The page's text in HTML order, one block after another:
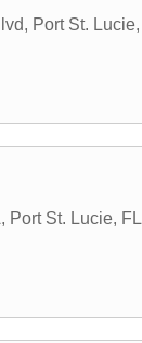
, Port St. Lucie,
, Port St. Lucie, FL